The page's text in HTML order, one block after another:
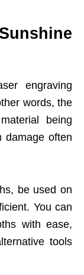
engraving
words, the
being
damage often
be used on
You can
with ease,
tools